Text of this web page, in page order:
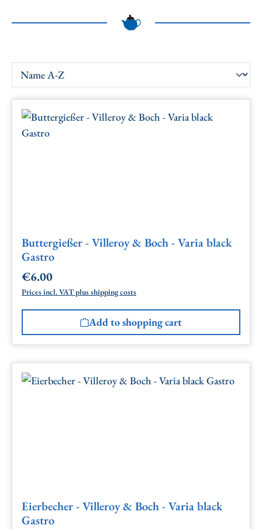
Buttergießer - Villeroy & Boch - Varia black
Gastro
Regular price:
€6.00
Prices incl. VAT plus shipping costs
Add to shopping cart
Eierbecher - Villeroy & Boch - Varia black
Gastro